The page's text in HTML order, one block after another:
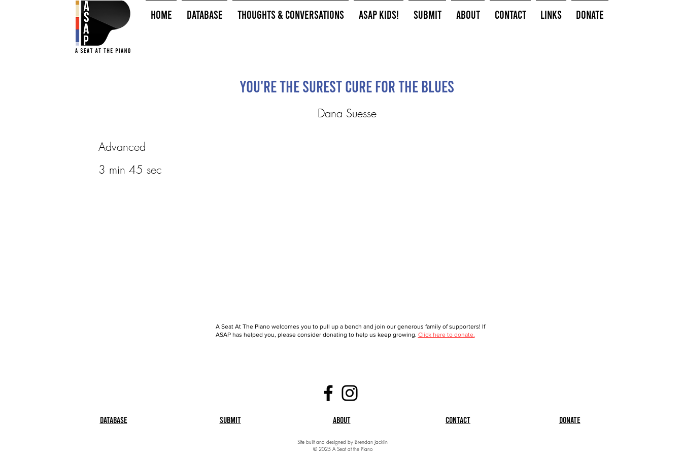
HOME Database Thoughts & Conversations ASAP Kids! Submit About Contact Links Donate
You're The Surest Cure For The Blues
Dana Suesse
Advanced
3 min 45 sec
A Seat At The Piano welcomes you to pull up a bench and join our generous family of supporters! If
ASAP has helped you, please consider donating to help us keep growing. Click here to donate.
Database Submit About Contact Donate
Site built and designed by Brendan Jacklin
© 2025 A Seat at the Piano